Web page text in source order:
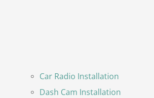
Car Radio Installation
Dash Cam Installation